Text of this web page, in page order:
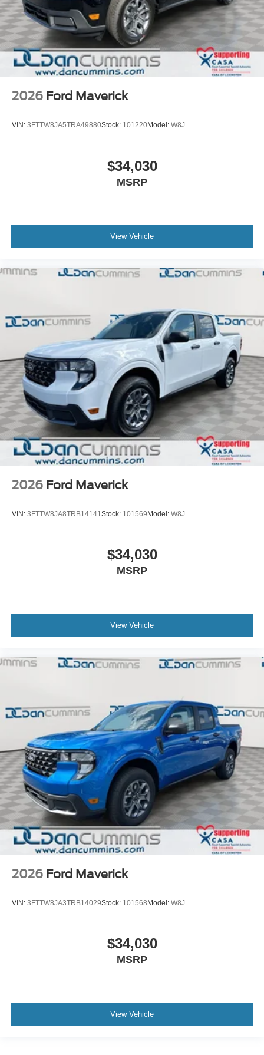
2026 Ford Maverick
VIN: 3FTTW8JA5TRA49880Stock: 101220Model: W8J
$34,030
MSRP
View Vehicle
2026 Ford Maverick
VIN: 3FTTW8JA8TRB14141Stock: 101569 Model: W8J
$34,030
MSRP
View Vehicle
2026 Ford Maverick
VIN: 3FTTW8JA3TRB14029Stock: 101568 Model: W8J
$34,030
MSRP
View Vehicle